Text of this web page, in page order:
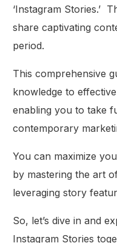
‘Instagram Stories.’
share captivating
period.
This comprehensive
knowledge to
enabling you to take
contemporary
You can maximize
by mastering the art
leveraging story
So, let’s dive in and
Instagram Stories